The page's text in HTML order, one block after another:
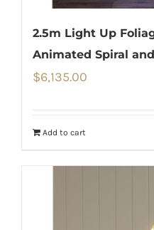
2.5m Light Up
Animated Spiral
$6,135.00
Add to cart